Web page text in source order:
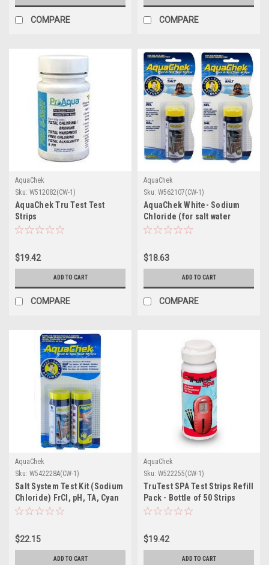
COMPARE COMPARE
AquaChek
Sku: W512082(CW-1)
AquaChek Tru Test Test
Strips
$19.42
ADD TO CART
COMPARE
AquaChek
Sku: W562107(CW-1)
AquaChek White- Sodium
Chloride (for salt water
vessels)
$18.63
ADD TO CART
COMPARE
AquaChek
Sku: W542228A(CW-1)
Salt System Test Kit (Sodium
Chloride) FrCI, pH, TA, Cyan
$22.15
ADD TO CART
AquaChek
Sku: W522255(CW-1)
TruTest SPA Test Strips Refill
Pack - Bottle of 50 Strips
$19.42
ADD TO CART